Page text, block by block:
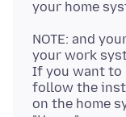
NOTE: and
your work
If you want to
follow the
on the home